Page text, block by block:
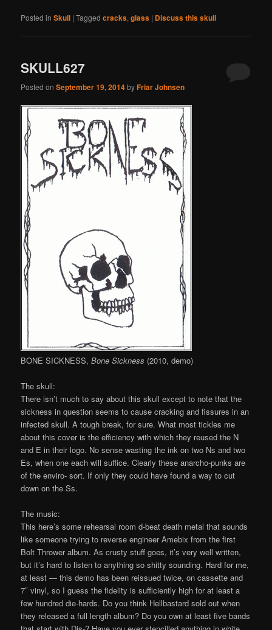
Posted in Skull |Tagged cracks,glass | Discuss this skull
SKULL627
Posted onSeptember 19, 2014byFriar Johnsen
BONE SICKNESS,Bone Sickness (2010, demo)
The skull:
There isn’t much to say about this skull except to note that the
sickness in question seems to cause cracking and fissures in an
infected skull. A tough break, for sure. What most tickles me
about this cover is the efficiency with which they reused the N
and E in their logo. No sense wasting the ink on two Ns and two
Es, when one each will suffice. Clearly these anarcho-punks are
of the enviro- sort. If only they could have found a way to cut
down on the Ss.
The music:
This here’s some rehearsal room d-beat death metal that sounds
like someone trying to reverse engineer Amebix from the first
Bolt Thrower album. As crusty stuff goes, it’s very well written,
but it’s hard to listen to anything so shitty sounding. Hard for me,
at least — this demo has been reissued twice, on cassette and
7″ vinyl, so I guess the fidelity is sufficiently high for at least a
few hundred die-hards. Do you think Hellbastard sold out when
they released a full length album? Do you own at least five bands